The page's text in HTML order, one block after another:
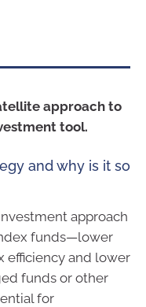
approach to
tool.
and why is it so
approach
funds—lower
efficiency and lower
funds or other
for